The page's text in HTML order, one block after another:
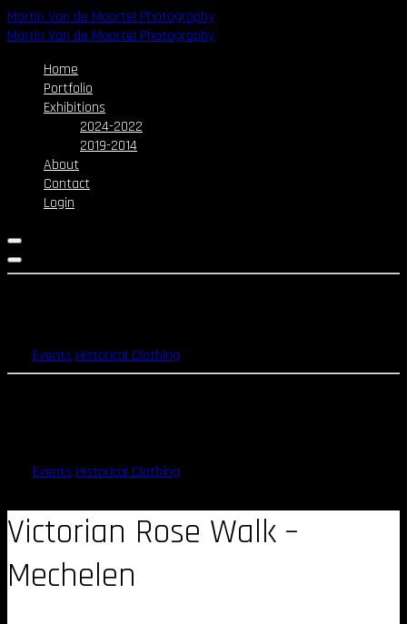
Skip
to
Martin Van de Moortel Photography
Martin Van de Moortel Photography
Home
Portfolio
Exhibitions
2024-2022
2019-2014
About
Contact
Login
Events Historical Clothing
EventsHistorical Clothing
Victorian Rose Walk –
Mechelen